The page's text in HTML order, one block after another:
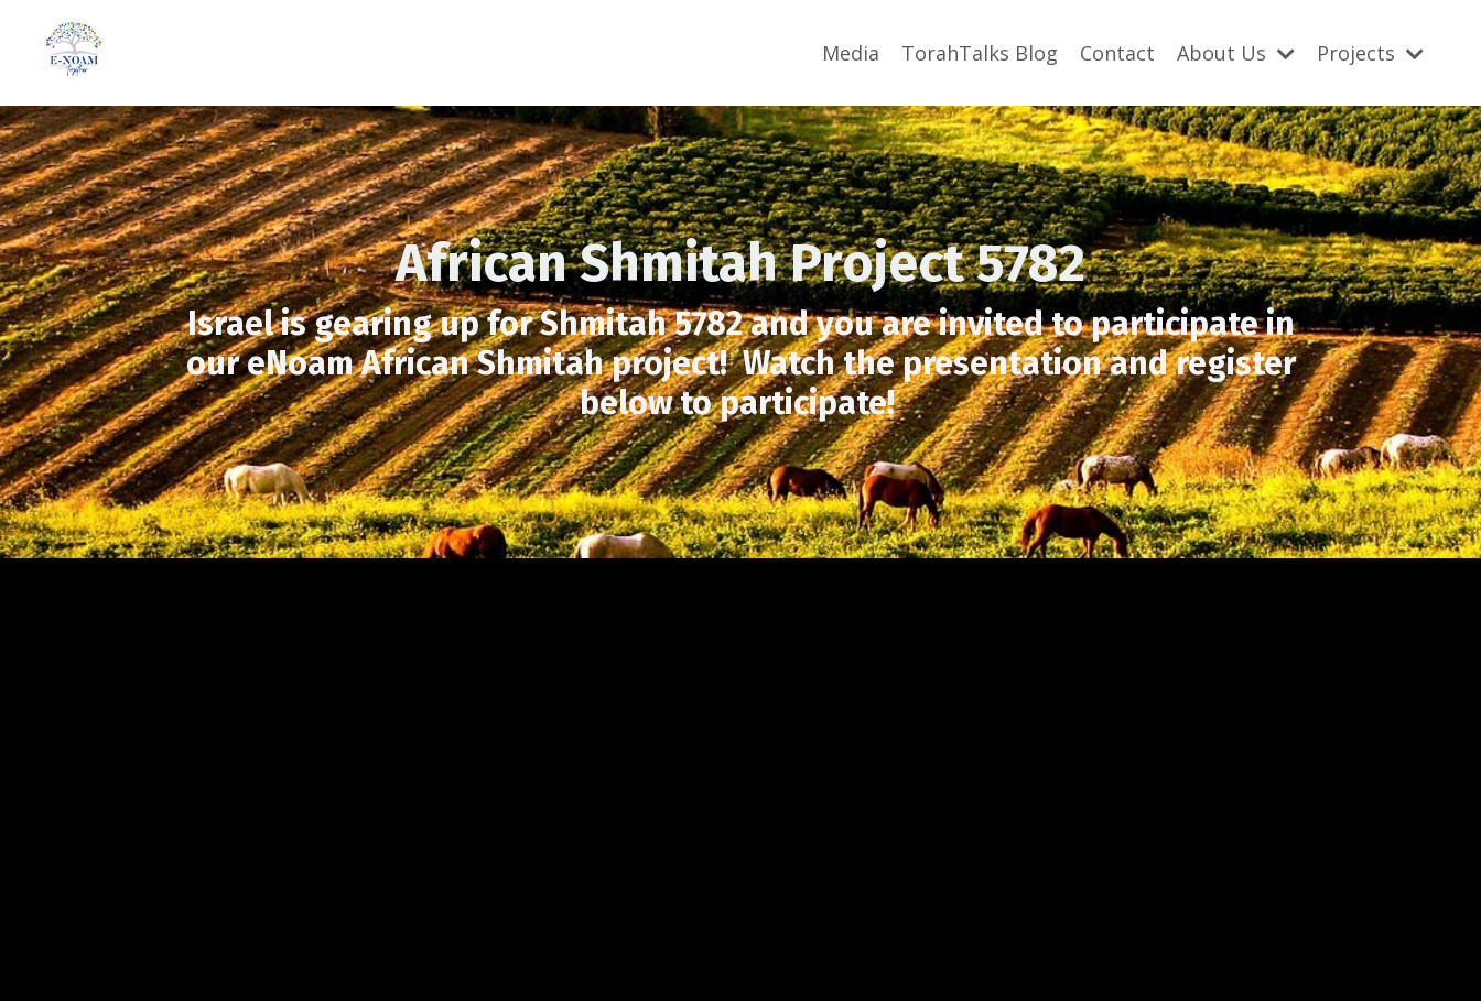
Media TorahTalks Blog Contact About Us Projects
African Shmitah Project 5782
Israel is gearing up for Shmitah 5782 and you are invited to participate in
our eNoam African Shmitah project! Watch the presentation and register
below to participate!